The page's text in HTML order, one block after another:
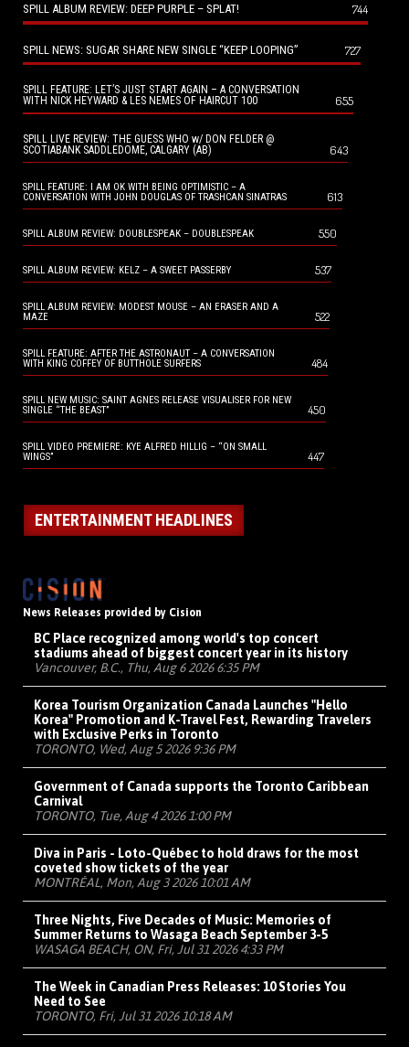
SPILL ALBUM REVIEW: DEEP PURPLE – SPLAT! 744
SPILL NEWS: SUGAR SHARE NEW SINGLE “KEEP LOOPING” 727
SPILL FEATURE: LET’S JUST START AGAIN – A CONVERSATION
WITH NICK HEYWARD & LES NEMES OF HAIRCUT 100
655
SPILL LIVE REVIEW: THE GUESS WHO w/ DON FELDER @
SCOTIABANK SADDLEDOME, CALGARY (AB)
643
SPILL FEATURE: I AM OK WITH BEING OPTIMISTIC – A
CONVERSATION WITH JOHN DOUGLAS OF TRASHCAN SINATRAS
613
SPILL ALBUM REVIEW: DOUBLESPEAK – DOUBLESPEAK 550
SPILL ALBUM REVIEW: KELZ – A SWEET PASSERBY 537
SPILL ALBUM REVIEW: MODEST MOUSE – AN ERASER AND A
MAZE
522
SPILL FEATURE: AFTER THE ASTRONAUT – A CONVERSATION
WITH KING COFFEY OF BUTTHOLE SURFERS
484
SPILL NEW MUSIC: SAINT AGNES RELEASE VISUALISER FOR NEW
SINGLE “THE BEAST”
450
SPILL VIDEO PREMIERE: KYE ALFRED HILLIG – “ON SMALL
WINGS”
447
ENTERTAINMENT HEADLINES
News Releases provided by Cision
BC Place recognized among world's top concert
stadiums ahead of biggest concert year in its history
Vancouver, B.C., Thu, Aug 6 2026 6:35 PM
Korea Tourism Organization Canada Launches "Hello
Korea" Promotion and K-Travel Fest, Rewarding Travelers
with Exclusive Perks in Toronto
TORONTO, Wed, Aug 5 2026 9:36 PM
Government of Canada supports the Toronto Caribbean
Carnival
TORONTO, Tue, Aug 4 2026 1:00 PM
Diva in Paris - Loto-Québec to hold draws for the most
coveted show tickets of the year
MONTRÉAL, Mon, Aug 3 2026 10:01 AM
Three Nights, Five Decades of Music: Memories of
Summer Returns to Wasaga Beach September 3-5
WASAGA BEACH, ON, Fri, Jul 31 2026 4:33 PM
The Week in Canadian Press Releases: 10 Stories You
Need to See
TORONTO, Fri, Jul 31 2026 10:18 AM